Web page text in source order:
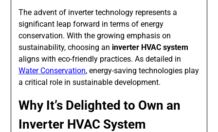
The advent of inverter technology represents a
significant leap forward in terms of energy
conservation. With the growing emphasis on
sustainability, choosing an inverter HVAC system
aligns with eco-friendly practices. As detailed in
Water Conservation, energy-saving technologies play
a critical role in sustainable development.
Why It’s Delighted to Own an
Inverter HVAC System